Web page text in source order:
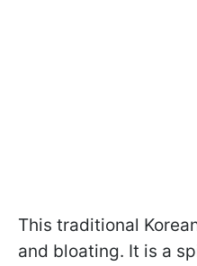
This traditional
and bloating. It is a